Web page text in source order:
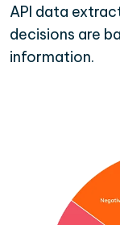
API data
decisions are
information.